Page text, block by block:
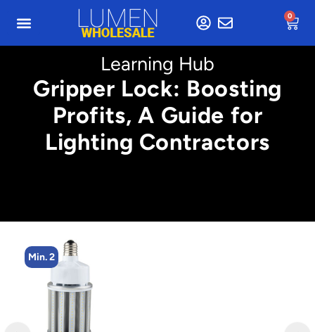
0
Learning Hub
Gripper Lock: Boosting
Profits, A Guide for
Lighting Contractors
Min. 2